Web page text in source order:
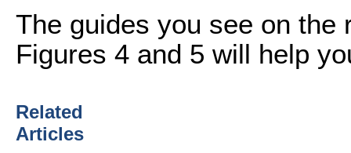
The guides you see on the
Figures 4 and 5 will help
Related
Articles